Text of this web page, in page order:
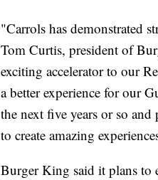
"Carrols has demonstrated
Tom Curtis, president of
exciting accelerator to our
a better experience for our
the next five years or so
to create amazing
Burger King said it plans to